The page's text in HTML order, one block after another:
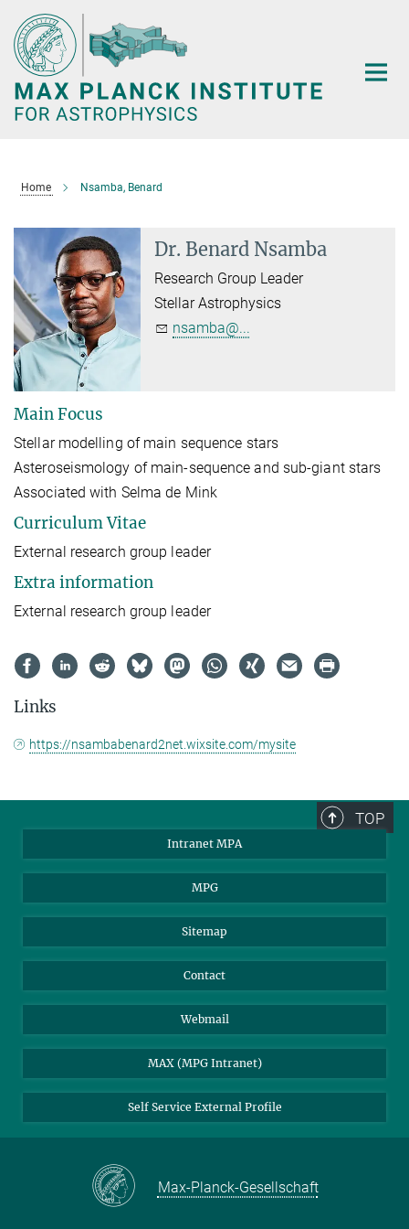
Main-
Content
Home Nsamba, Benard
Dr. Benard Nsamba
Research Group Leader
Stellar Astrophysics
nsamba@...
Main Focus
Stellar modelling of main sequence stars
Asteroseismology of main-sequence and sub-giant stars
Associated with Selma de Mink
Curriculum Vitae
External research group leader
Extra information
External research group leader
Links
https://nsambabenard2net.wixsite.com/mysite
TOP
Intranet MPA
MPG
Sitemap
Contact
Webmail
MAX (MPG Intranet)
Self Service External Profile
Max-Planck-Gesellschaft